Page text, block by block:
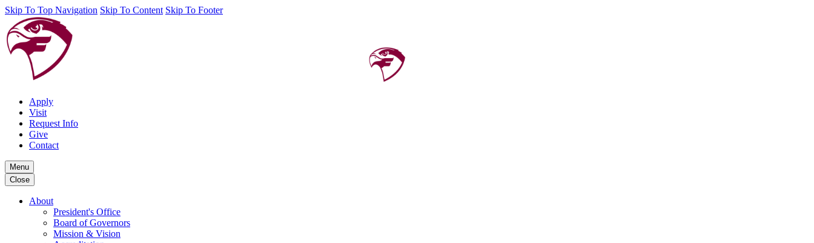
Skip To Top Navigation Skip To Content Skip To Footer
Apply
Visit
Request Info
Give
Contact
Menu
Close
About
President's Office
Board of Governors
Mission & Vision